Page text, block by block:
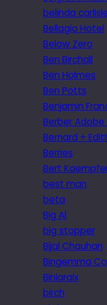
belinda
Bellagio Hotel
Below Zero
Ben Birchall
Ben Holmes
Ben Potts
Benjamin
Berber Adobe
Bernard +
Berries
Bert
best man
beta
Big Al
big stopper
Bijal Chauhan
Bingemma
Biniaraix
birch